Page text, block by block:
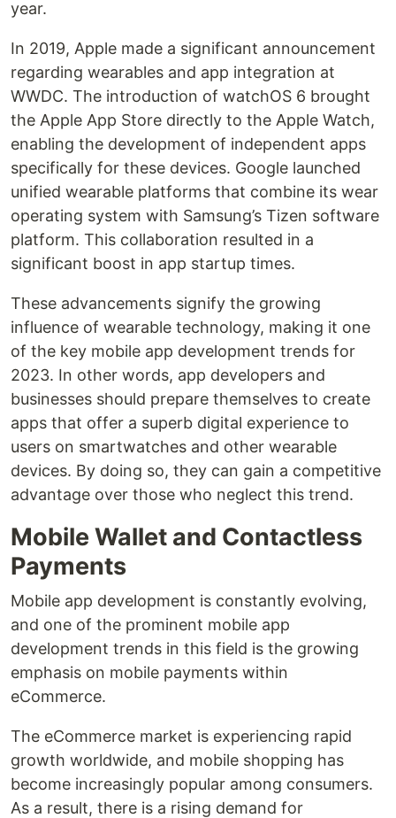
year.
In 2019, Apple made a significant announcement
regarding wearables and app integration at
WWDC. The introduction of watchOS 6 brought
the Apple App Store directly to the Apple Watch,
enabling the development of independent apps
specifically for these devices. Google launched
unified wearable platforms that combine its wear
operating system with Samsung’s Tizen software
platform. This collaboration resulted in a
significant boost in app startup times.
These advancements signify the growing
influence of wearable technology, making it one
of the key mobile app development trends for
2023. In other words, app developers and
businesses should prepare themselves to create
apps that offer a superb digital experience to
users on smartwatches and other wearable
devices. By doing so, they can gain a competitive
advantage over those who neglect this trend.
Mobile Wallet and Contactless
Payments
Mobile app development is constantly evolving,
and one of the prominent mobile app
development trends in this field is the growing
emphasis on mobile payments within
eCommerce.
The eCommerce market is experiencing rapid
growth worldwide, and mobile shopping has
become increasingly popular among consumers.
As a result, there is a rising demand for